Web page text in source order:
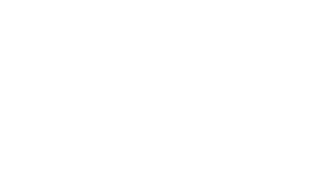
documentation pages. Markdown version of